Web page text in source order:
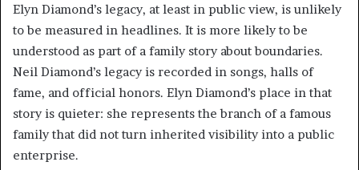
Elyn Diamond’s legacy, at least in public view, is unlikely
to be measured in headlines. It is more likely to be
understood as part of a family story about boundaries.
Neil Diamond’s legacy is recorded in songs, halls of
fame, and official honors. Elyn Diamond’s place in that
story is quieter: she represents the branch of a famous
family that did not turn inherited visibility into a public
enterprise.